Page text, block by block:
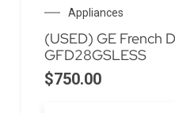
Appliances
(USED) GE French
GFD28GSLESS
$750.00